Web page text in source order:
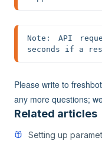
Note: API
seconds if a
Please write to
any more questions;
Related articles
Setting up